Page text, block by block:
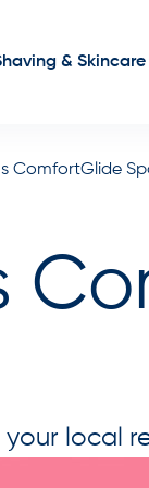
&
ComfortGlide
local